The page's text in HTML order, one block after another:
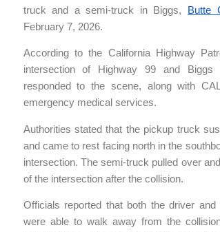
truck and a semi-truck in Biggs,
Butte
February 7, 2026.
According to the California Highway
intersection of Highway 99 and Biggs
responded to the scene, along with
emergency medical services.
Authorities stated that the pickup truck
and came to rest facing north in the
intersection. The semi-truck pulled over
of the intersection after the collision.
Officials reported that both the driver
were able to walk away from the